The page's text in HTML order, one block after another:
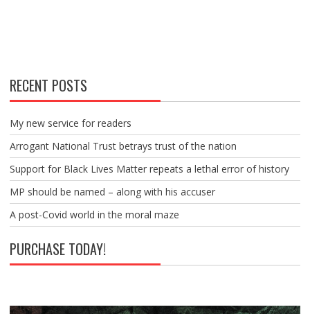
RECENT POSTS
My new service for readers
Arrogant National Trust betrays trust of the nation
Support for Black Lives Matter repeats a lethal error of history
MP should be named – along with his accuser
A post-Covid world in the moral maze
PURCHASE TODAY!